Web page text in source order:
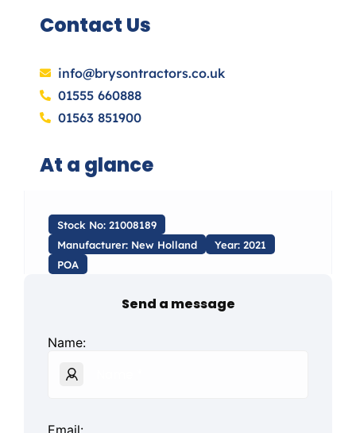
Contact Us
info@brysontractors.co.uk
01555 660888
01563 851900
At a glance
Stock No: 21008189
Manufacturer: New Holland
Year: 2021
POA
Send a message
Name: